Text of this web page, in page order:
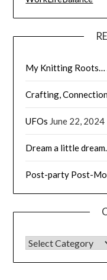
My Knitting Roots…
Crafting,
UFOs June 22, 2024
Dream a little
Post-party Post-
CATEGORIES